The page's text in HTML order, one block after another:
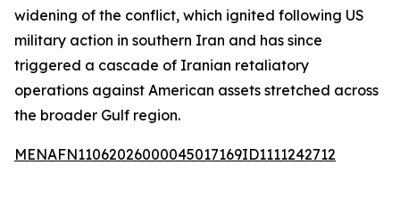
widening of the conflict, which ignited following US
military action in southern Iran and has since
triggered a cascade of Iranian retaliatory
operations against American assets stretched across
the broader Gulf region.
MENAFN11062026000045017169ID1111242712